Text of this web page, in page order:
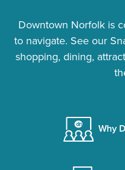
Downtown Norfolk is
to navigate. See our
shopping, dining,
Why